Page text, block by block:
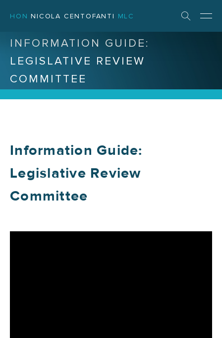
HON NICOLA CENTOFANTI MLC
INFORMATION GUIDE:
LEGISLATIVE REVIEW
COMMITTEE
Information Guide:
Legislative Review
Committee